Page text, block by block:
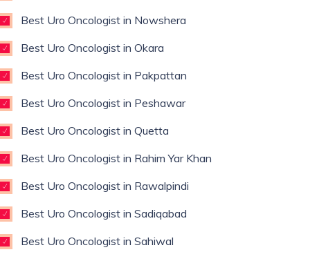
Best Uro Oncologist in Nowshera
Best Uro Oncologist in Okara
Best Uro Oncologist in Pakpattan
Best Uro Oncologist in Peshawar
Best Uro Oncologist in Quetta
Best Uro Oncologist in Rahim Yar Khan
Best Uro Oncologist in Rawalpindi
Best Uro Oncologist in Sadiqabad
Best Uro Oncologist in Sahiwal